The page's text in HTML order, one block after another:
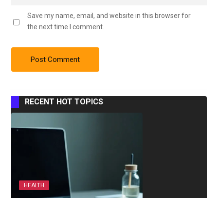
Save my name, email, and website in this browser for
the next time I comment.
RECENT HOT TOPICS
HEALTH